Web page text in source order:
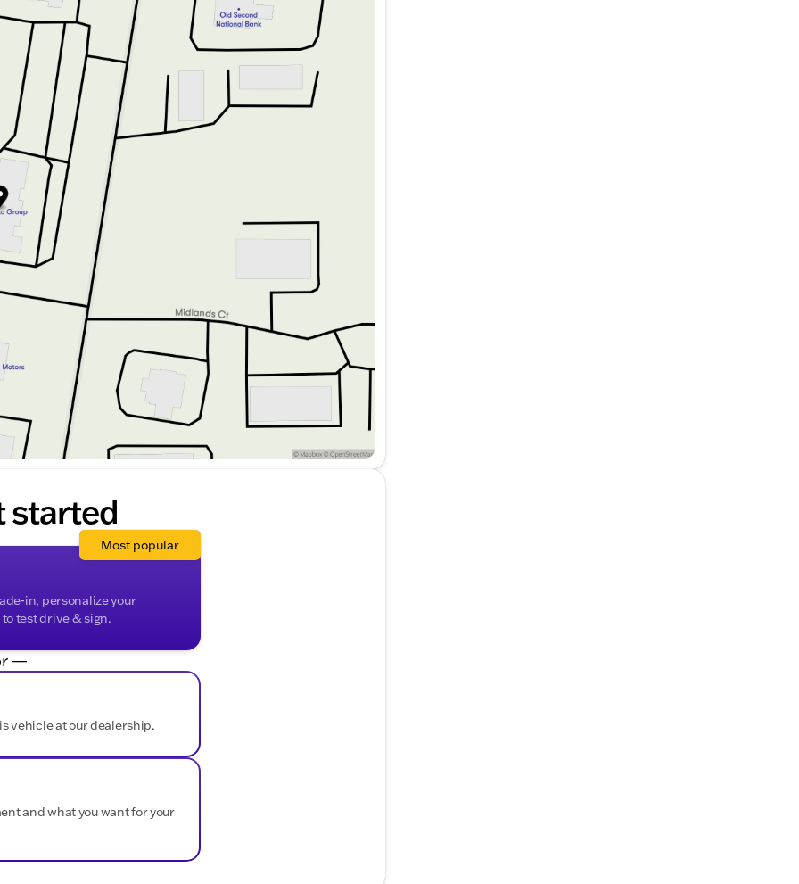
lights
of your lifestyle while maintaining a high standard
it's ready for many more journeys ahead.
this incredible sedan. Schedule a test drive today
with confidence and style, knowing you have
own. 🌟
about the vehicle. Ai is new and can be incorrect.
started
in, personalize your
test drive & sign.
Most popular
—
vehicle at our dealership.
and what you want for your